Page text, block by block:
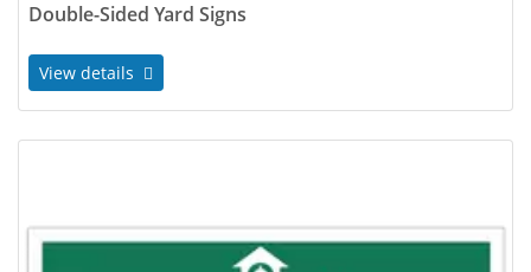
Double-Sided Yard Signs
View details